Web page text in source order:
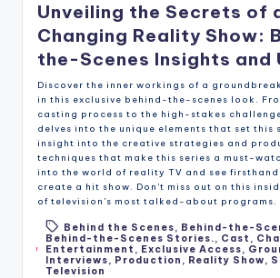
Unveiling the Secrets of
Changing Reality Show:
the-Scenes Insights and
Discover the inner workings of a
in this exclusive behind-the-scenes look.
casting process to the high-stakes
delves into the unique elements that set this
insight into the creative strategies and
techniques that make this series a must-
into the world of reality TV and see
create a hit show. Don't miss out on this
of television's most talked-about programs.
Tags:
Behind the Scenes, Behind-the-
Behind-the-Scenes Stories., Cast ,
Entertainment , Exclusive Access,
Interviews, Production , Reality Show,
Television